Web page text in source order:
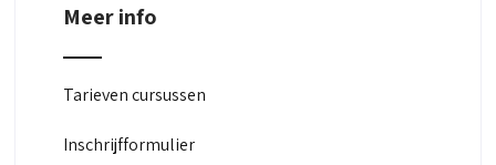
Meer info
Tarieven cursussen
Inschrijfformulier